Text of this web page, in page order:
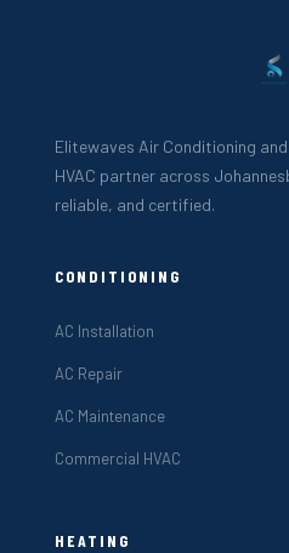
Elitewaves Air Conditioning
HVAC partner across
reliable, and certified.
CONDITIONING
AC Installation
AC Repair
AC Maintenance
Commercial HVAC
HEATING